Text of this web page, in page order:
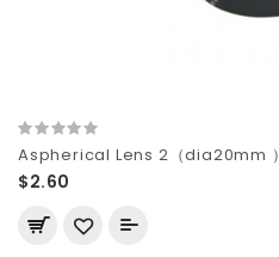
Aspherical Lens 2（dia20mm ）
$2.60